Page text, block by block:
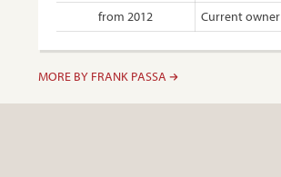
from 2012
Current owner
MORE BY FRANK PASSA